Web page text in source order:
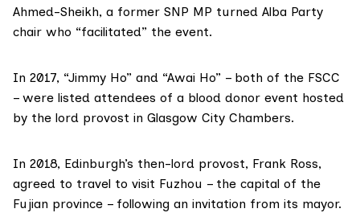
Ahmed-Sheikh, a former SNP MP turned Alba Party
chair who “facilitated” the event.
In 2017, “Jimmy Ho” and “Awai Ho” – both of the FSCC
– were listed attendees of a blood donor event hosted
by the lord provost in Glasgow City Chambers.
In 2018, Edinburgh’s then-lord provost, Frank Ross,
agreed to travel to visit Fuzhou – the capital of the
Fujian province – following an invitation from its mayor.